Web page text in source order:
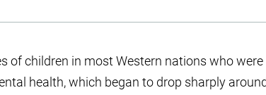
of children in most Western nations who
health, which began to drop sharply